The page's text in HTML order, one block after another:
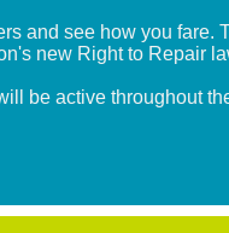
and see how you fare.
new Right to Repair
be active throughout